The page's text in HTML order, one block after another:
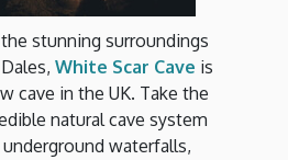
stunning surroundings
White Scar Cave is
cave in the UK. Take the
natural cave system
waterfalls,